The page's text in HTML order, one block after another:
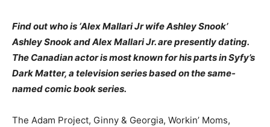
Find out who is ‘Alex Mallari Jr wife Ashley Snook’
Ashley Snook and Alex Mallari Jr. are presently dating.
The Canadian actor is most known for his parts in Syfy’s
Dark Matter, a television series based on the same-
named comic book series.
The Adam Project, Ginny & Georgia, Workin’ Moms,